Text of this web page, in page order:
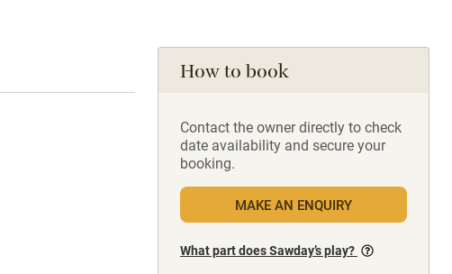
How to book
Contact the owner directly to check
date availability and secure your
booking.
MAKE AN ENQUIRY
What part does Sawday’s play?